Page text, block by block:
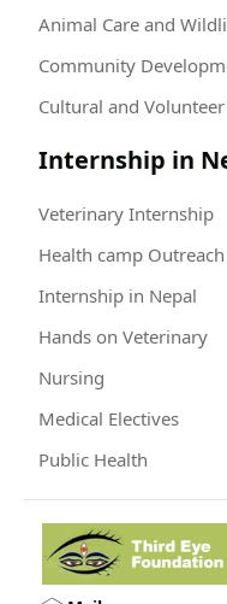
Animal Care and
Community
Cultural and Volunteer
Internship in
Veterinary Internship
Health camp Outreach
Internship in Nepal
Hands on Veterinary
Nursing
Medical Electives
Public Health